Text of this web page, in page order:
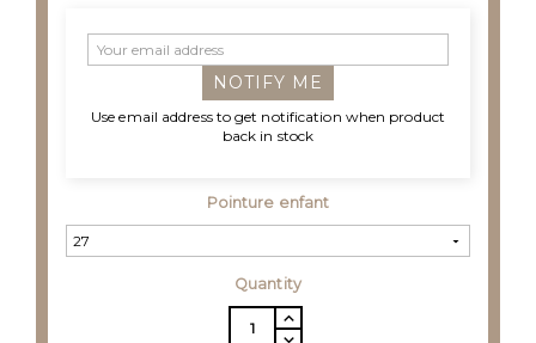
NOTIFY ME
Use email address to get notification when product
back in stock
Pointure enfant
Quantity